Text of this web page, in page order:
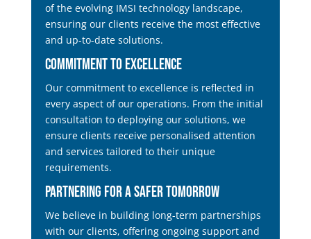
of the evolving IMSI technology landscape,
ensuring our clients receive the most effective
and up-to-date solutions.
Commitment to Excellence
Our commitment to excellence is reflected in
every aspect of our operations. From the initial
consultation to deploying our solutions, we
ensure clients receive personalised attention
and services tailored to their unique
requirements.
Partnering for a Safer Tomorrow
We believe in building long-term partnerships
with our clients, offering ongoing support and